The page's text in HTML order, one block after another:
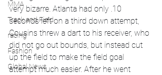
MMA
Track and Field
racing
Fashion
Global News
very bizarre. Atlanta had only .10
seconds left on a third down attempt,
Cousins threw a dart to his receiver, who
did not go out bounds, but instead cut
up the field to make the field goal
attempt much easier. After he went